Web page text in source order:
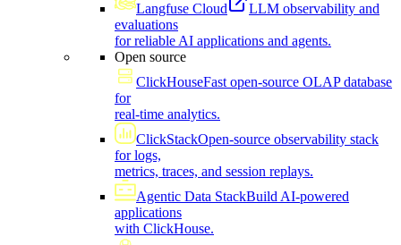
Langfuse Cloud
LLM observability and
evaluations
for reliable AI applications and agents.
Open source
ClickHouseFast open-source OLAP database
for
real-time analytics.
ClickStackOpen-source observability stack
for logs,
metrics, traces, and session replays.
Agentic Data StackBuild AI-powered
applications
with ClickHouse.